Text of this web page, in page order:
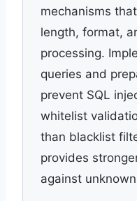
mechanisms
length, format,
processing.
queries and
prevent SQL
whitelist
than blacklist
provides
against